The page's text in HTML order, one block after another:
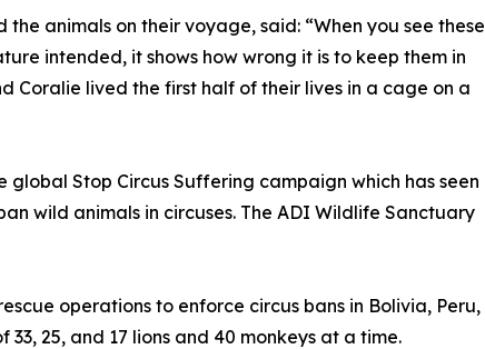
animals on their voyage, said: “When you see these
intended, it shows how wrong it is to keep them in
Coralie lived the first half of their lives in a cage on a
Stop Circus Suffering campaign which has seen
wild animals in circuses. The ADI Wildlife Sanctuary
operations to enforce circus bans in Bolivia, Peru,
25, and 17 lions and 40 monkeys at a time.